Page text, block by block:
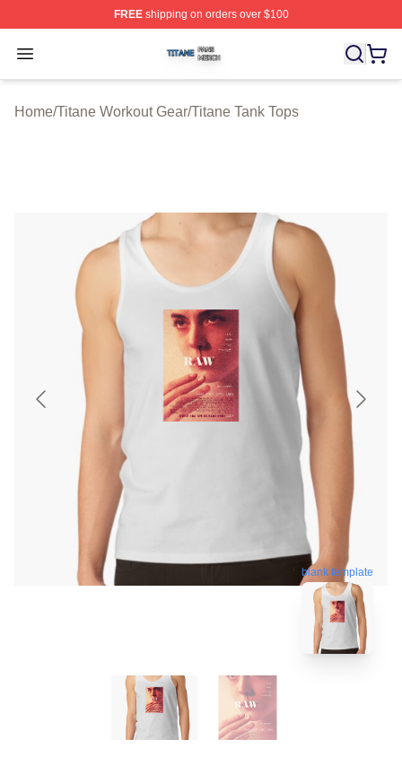
FREEshipping on orders over $100
Open menu
Titane Shop ⚡️ Officially Licensed Titane Merch Store
Home/Titane Workout Gear/Titane Tank Tops
blank template